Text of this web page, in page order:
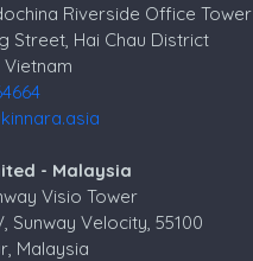
Riverside Office Tower
Street, Hai Chau District
Vietnam
- Malaysia
Visio Tower
Sunway Velocity, 55100
Malaysia